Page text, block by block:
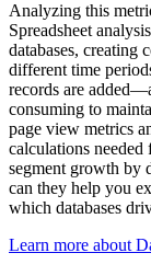
Analyzing this
Spreadsheet
databases, creating
different time
records are
consuming to
page view metrics
calculations
segment growth by
can they help you
which databases
Learn more about